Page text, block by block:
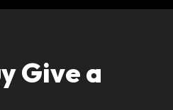
Give a